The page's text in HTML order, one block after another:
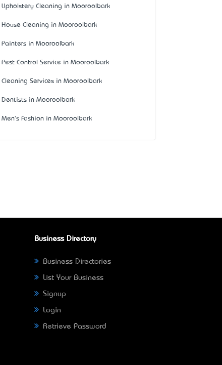
Upholstery Cleaning in Mooroolbark
House Cleaning in Mooroolbark
Painters in Mooroolbark
Pest Control Service in Mooroolbark
Cleaning Services in Mooroolbark
Dentists in Mooroolbark
Men's Fashion in Mooroolbark
Business Directory
Business Directories
List Your Business
Signup
Login
Retrieve Password